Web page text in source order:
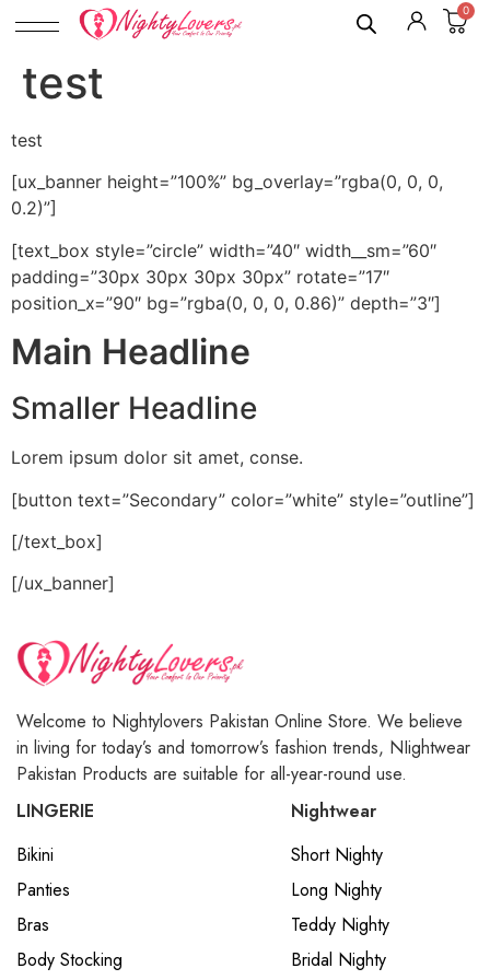
0
test
test
[ux_banner height=”100%” bg_overlay=”rgba(0, 0, 0,
0.2)”]
[text_box style=”circle” width=”40″ width__sm=”60″
padding=”30px 30px 30px 30px” rotate=”17″
position_x=”90″ bg=”rgba(0, 0, 0, 0.86)” depth=”3″]
Main Headline
Smaller Headline
Lorem ipsum dolor sit amet, conse.
[button text=”Secondary” color=”white” style=”outline”]
[/text_box]
[/ux_banner]
Welcome to Nightylovers Pakistan Online Store. We believe
in living for today’s and tomorrow’s fashion trends, NIightwear
Pakistan Products are suitable for all-year-round use.
LINGERIE
Bikini
Panties
Bras
Body Stocking
Nightwear
Short Nighty
Long Nighty
Teddy Nighty
Bridal Nighty